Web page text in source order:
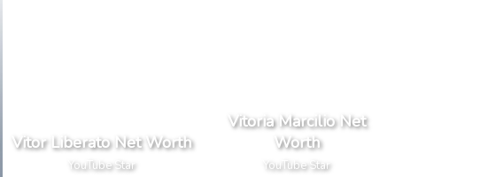
Vitor Liberato Net Worth
YouTube Star
Vitoria Marcilio Net
Worth
YouTube Star